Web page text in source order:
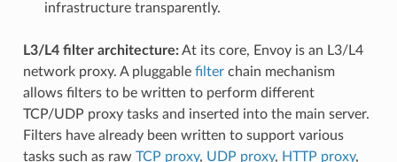
infrastructure transparently.
L3/L4 filter architecture:At its core, Envoy is an L3/L4
network proxy. A pluggable filterchain mechanism
allows filters to be written to perform different
TCP/UDP proxy tasks and inserted into the main server.
Filters have already been written to support various
tasks such as raw TCP proxy, UDP proxy, HTTP proxy,